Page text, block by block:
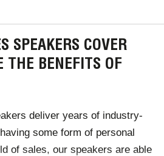
SPEAKERS COVER
THE BENEFITS OF
deliver years of industry-
some form of personal
of sales, our speakers are able